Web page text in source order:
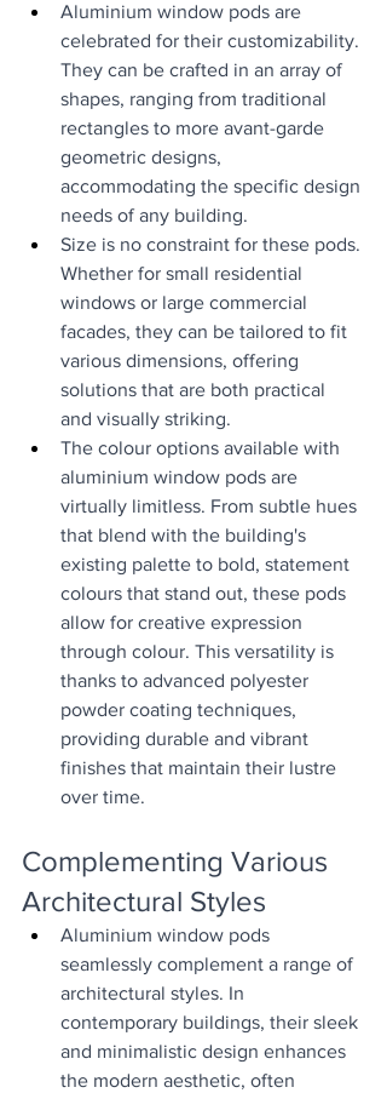
Aluminium window pods are
celebrated for their customizability.
They can be crafted in an array of
shapes, ranging from traditional
rectangles to more avant-garde
geometric designs,
accommodating the specific design
needs of any building.
Size is no constraint for these pods.
Whether for small residential
windows or large commercial
facades, they can be tailored to fit
various dimensions, offering
solutions that are both practical
and visually striking.
The colour options available with
aluminium window pods are
virtually limitless. From subtle hues
that blend with the building's
existing palette to bold, statement
colours that stand out, these pods
allow for creative expression
through colour. This versatility is
thanks to advanced polyester
powder coating techniques,
providing durable and vibrant
finishes that maintain their lustre
over time.
Complementing Various
Architectural Styles
Aluminium window pods
seamlessly complement a range of
architectural styles. In
contemporary buildings, their sleek
and minimalistic design enhances
the modern aesthetic, often